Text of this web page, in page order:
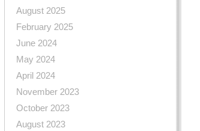
August 2025
February 2025
June 2024
May 2024
April 2024
November 2023
October 2023
August 2023